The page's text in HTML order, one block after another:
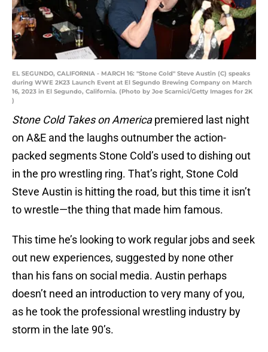
EL SEGUNDO, CALIFORNIA - MARCH 16: "Stone Cold" Steve Austin (C) speaks
during WWE 2K23 Launch Event at El Segundo Brewing Company on March
16, 2023 in El Segundo, California. (Photo by Joe Scarnici/Getty Images for 2K
)
Stone Cold Takes on Americapremiered last night
on A&E and the laughs outnumber the action-
packed segments Stone Cold’s used to dishing out
in the pro wrestling ring. That’s right, Stone Cold
Steve Austin is hitting the road, but this time it isn’t
to wrestle—the thing that made him famous.
This time he’s looking to work regular jobs and seek
out new experiences, suggested by none other
than his fans on social media. Austin perhaps
doesn’t need an introduction to very many of you,
as he took the professional wrestling industry by
storm in the late 90’s.